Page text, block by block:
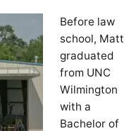
Before law
school, Matt
graduated
from UNC
Wilmington
with a
Bachelor of